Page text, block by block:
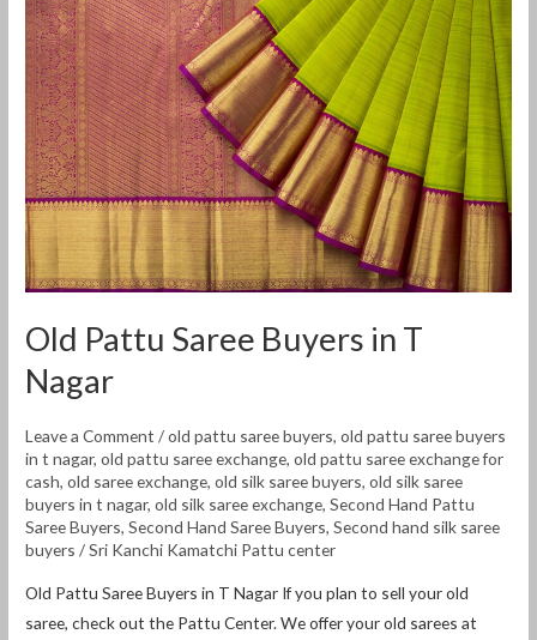
Old Pattu Saree Buyers in T
Nagar
Leave a Comment /old pattu saree buyers,old pattu saree buyers
in t nagar,old pattu saree exchange,old pattu saree exchange for
cash,old saree exchange,old silk saree buyers,old silk saree
buyers in t nagar,old silk saree exchange,Second Hand Pattu
Saree Buyers,Second Hand Saree Buyers,Second hand silk saree
buyers /Sri Kanchi Kamatchi Pattu center
Old Pattu Saree Buyers in T Nagar If you plan to sell your old
saree, check out the Pattu Center. We offer your old sarees at
Pattu
Saree
Buyers
in
T
Nagar